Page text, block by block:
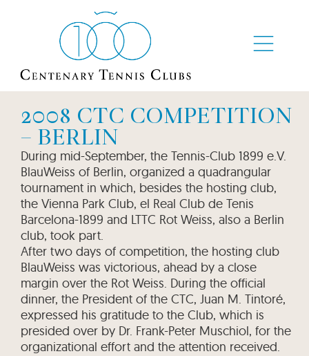
2008 CTC COMPETITION
– BERLIN
During mid-September, the Tennis-Club 1899 e.V.
BlauWeiss of Berlin, organized a quadrangular
tournament in which, besides the hosting club,
the Vienna Park Club, el Real Club de Tenis
Barcelona-1899 and LTTC Rot Weiss, also a Berlin
club, took part.
After two days of competition, the hosting club
BlauWeiss was victorious, ahead by a close
margin over the Rot Weiss. During the official
dinner, the President of the CTC, Juan M. Tintoré,
expressed his gratitude to the Club, which is
presided over by Dr. Frank-Peter Muschiol, for the
organizational effort and the attention received.